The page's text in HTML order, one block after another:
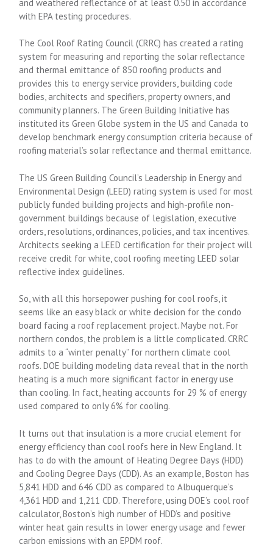
and weathered reflectance of at least 0.50 in accordance
with EPA testing procedures.
The Cool Roof Rating Council (CRRC) has created a rating
system for measuring and reporting the solar reflectance
and thermal emittance of 850 roofing products and
provides this to energy service providers, building code
bodies, architects and specifiers, property owners, and
community planners. The Green Building Initiative has
instituted its Green Globe system in the US and Canada to
develop benchmark energy consumption criteria because of
roofing material’s solar reflectance and thermal emittance.
The US Green Building Council’s Leadership in Energy and
Environmental Design (LEED) rating system is used for most
publicly funded building projects and high-profile non-
government buildings because of legislation, executive
orders, resolutions, ordinances, policies, and tax incentives.
Architects seeking a LEED certification for their project will
receive credit for white, cool roofing meeting LEED solar
reflective index guidelines.
So, with all this horsepower pushing for cool roofs, it
seems like an easy black or white decision for the condo
board facing a roof replacement project. Maybe not. For
northern condos, the problem is a little complicated. CRRC
admits to a “winter penalty” for northern climate cool
roofs. DOE building modeling data reveal that in the north
heating is a much more significant factor in energy use
than cooling. In fact, heating accounts for 29 % of energy
used compared to only 6% for cooling.
It turns out that insulation is a more crucial element for
energy efficiency than cool roofs here in New England. It
has to do with the amount of Heating Degree Days (HDD)
and Cooling Degree Days (CDD). As an example, Boston has
5,841 HDD and 646 CDD as compared to Albuquerque’s
4,361 HDD and 1,211 CDD. Therefore, using DOE’s cool roof
calculator, Boston’s high number of HDD’s and positive
winter heat gain results in lower energy usage and fewer
carbon emissions with an EPDM roof.